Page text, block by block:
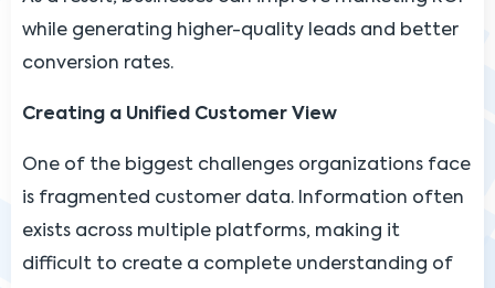
while generating higher-quality leads and better
conversion rates.
Creating a Unified Customer View
One of the biggest challenges organizations face
is fragmented customer data. Information often
exists across multiple platforms, making it
difficult to create a complete understanding of